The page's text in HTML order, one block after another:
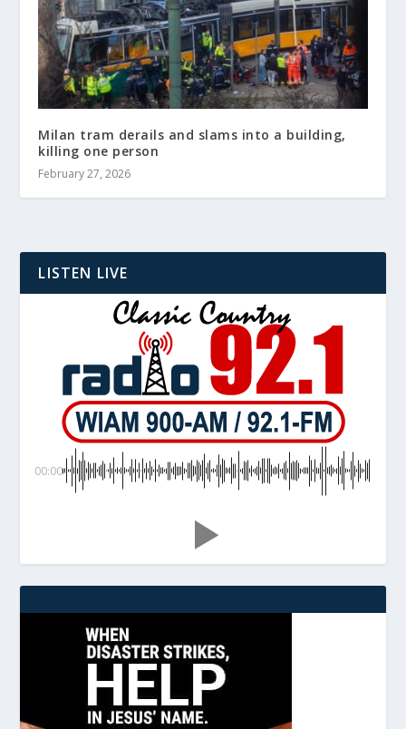
Milan tram derails and slams into a building,
killing one person
February 27, 2026
LISTEN LIVE
00:00